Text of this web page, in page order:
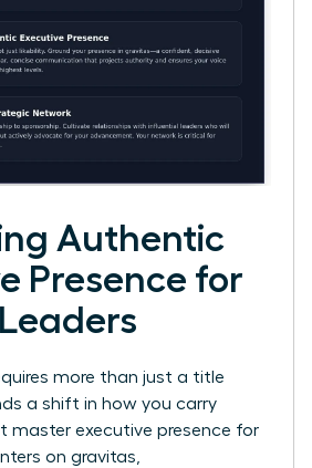
Authentic
Presence for
more than just a title
a shift in how you carry
master executive presence for
on gravitas,